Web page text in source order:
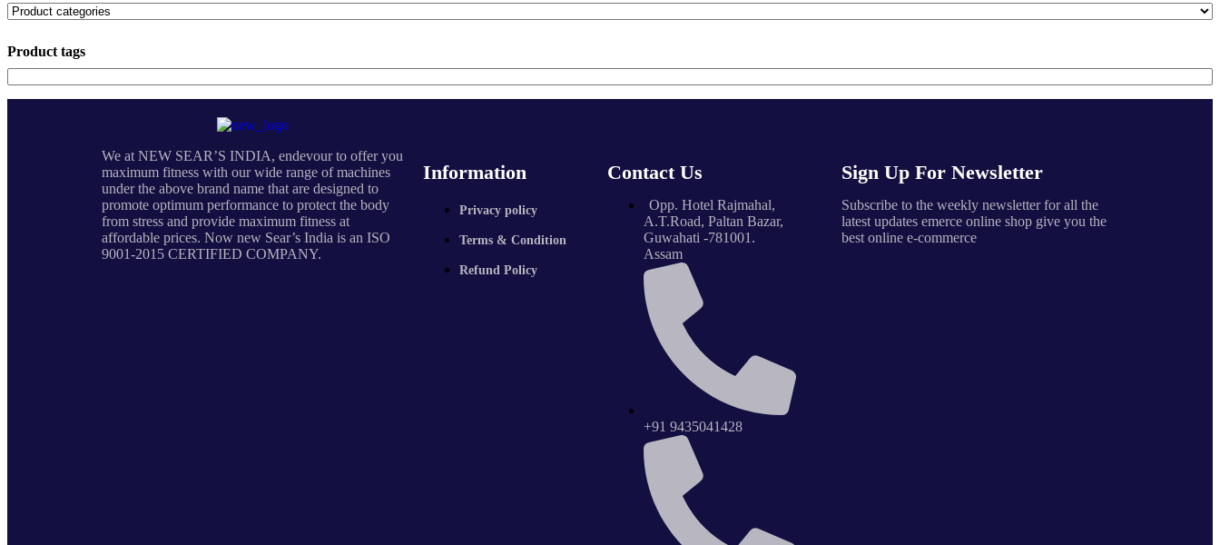
Product tags
We at NEW SEAR’S INDIA, endevour to offer you
maximum fitness with our wide range of machines
under the above brand name that are designed to
promote optimum performance to protect the body
from stress and provide maximum fitness at
affordable prices. Now new Sear’s India is an ISO
9001-2015 CERTIFIED COMPANY.
Information
Privacy policy
Terms & Condition
Refund Policy
Contact Us
Opp. Hotel Rajmahal,
A.T.Road, Paltan Bazar,
Guwahati -781001.
Assam
+91 9435041428
Sign Up For Newsletter
Subscribe to the weekly newsletter for all the
latest updates emerce online shop give you the
best online e-commerce